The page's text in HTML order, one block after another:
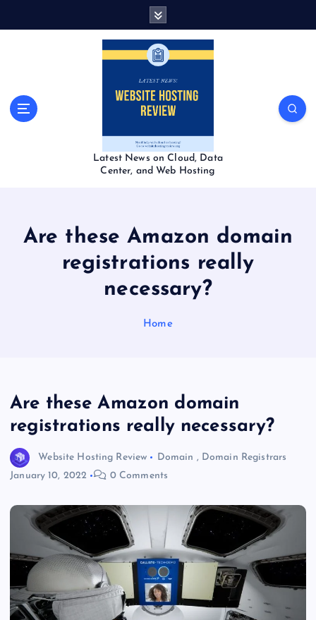
Latest News on Cloud, Data
Center, and Web Hosting
Are these Amazon domain
registrations really
necessary?
Home
Are these Amazon domain
registrations really necessary?
Website Hosting Review Domain , Domain Registrars
January 10, 2022
0 Comments